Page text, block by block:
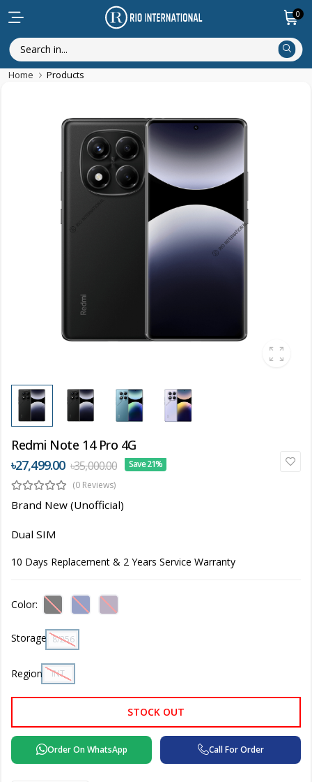
0
Home Products
Redmi Note 14 Pro 4G
৳27,499.00 ৳35,000.00
Save 21%
(0 Reviews)
Brand New (Unofficial)
Dual SIM
10 Days Replacement & 2 Years Service Warranty
Color:
Storage 8/256 GB
Region INT
STOCK OUT
Order On WhatsApp Call For Order